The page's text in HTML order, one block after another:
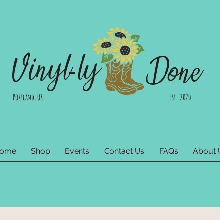
Vinyl-ly Done
Portland, OR Est. 2020
Shop Events Contact Us FAQs About